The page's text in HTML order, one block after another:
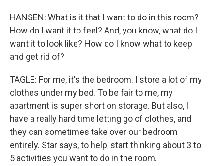
HANSEN: What is it that I want to do in this room?
How do I want it to feel? And, you know, what do I
want it to look like? How do I know what to keep
and get rid of?
TAGLE: For me, it's the bedroom. I store a lot of my
clothes under my bed. To be fair to me, my
apartment is super short on storage. But also, I
have a really hard time letting go of clothes, and
they can sometimes take over our bedroom
entirely. Star says, to help, start thinking about 3 to
5 activities you want to do in the room.